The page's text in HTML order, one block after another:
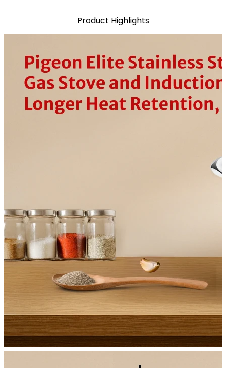
Product Highlights